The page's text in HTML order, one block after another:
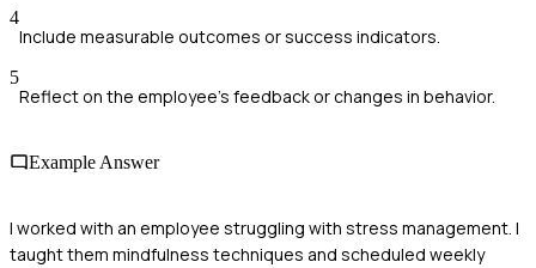
4
Include measurable outcomes or success indicators.
5
Reflect on the employee's feedback or changes in behavior.
Example Answer
I worked with an employee struggling with stress management. I
taught them mindfulness techniques and scheduled weekly